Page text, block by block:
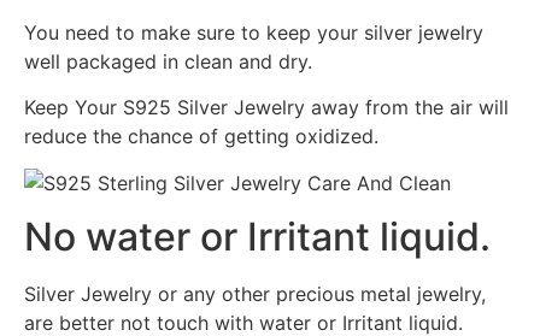
You need to make sure to keep your silver jewelry
well packaged in clean and dry.
Keep Your S925 Silver Jewelry away from the air will
reduce the chance of getting oxidized.
No water or Irritant liquid.
Silver Jewelry or any other precious metal jewelry,
are better not touch with water or Irritant liquid.